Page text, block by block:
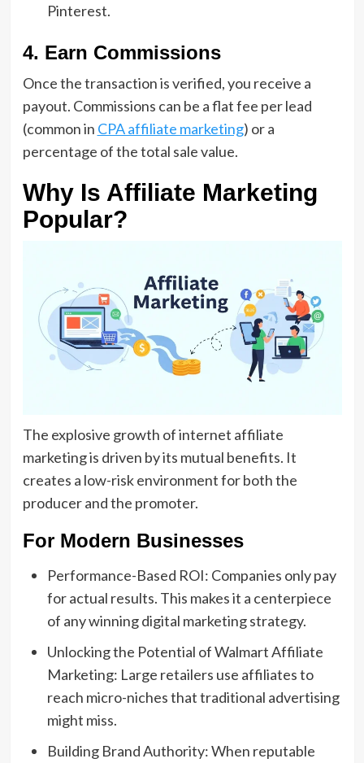
Pinterest.
4. Earn Commissions
Once the transaction is verified, you receive a
payout. Commissions can be a flat fee per lead
(common in CPA affiliate marketing) or a
percentage of the total sale value.
Why Is Affiliate Marketing
Popular?
The explosive growth of internet affiliate
marketing is driven by its mutual benefits. It
creates a low-risk environment for both the
producer and the promoter.
For Modern Businesses
Performance-Based ROI: Companies only pay
for actual results. This makes it a centerpiece
of any winning digital marketing strategy.
Unlocking the Potential of Walmart Affiliate
Marketing: Large retailers use affiliates to
reach micro-niches that traditional advertising
might miss.
Building Brand Authority: When reputable